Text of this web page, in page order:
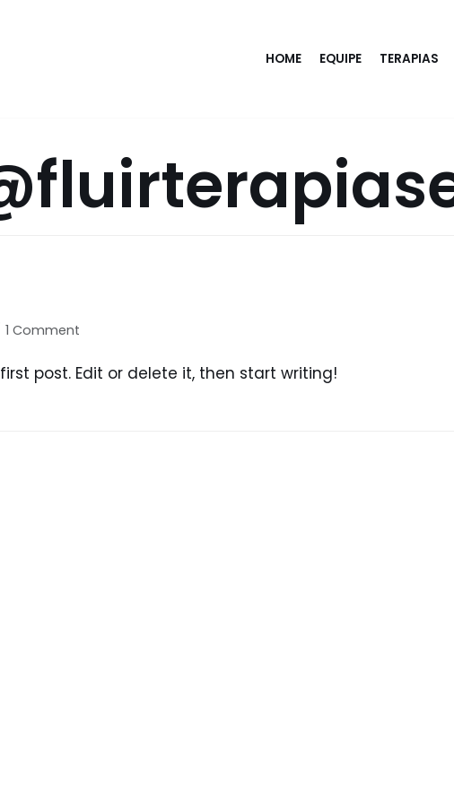
HOME EQUIPE TERAPIAS
1 Comment
post. Edit or delete it, then start writing!